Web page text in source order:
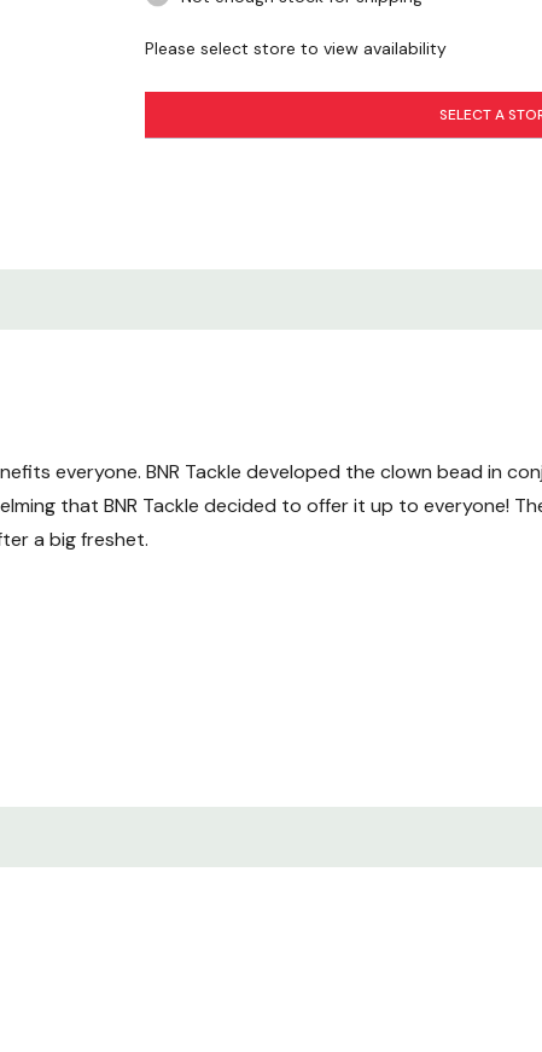
Please select store to view availability
SELECT A
everyone. BNR Tackle developed the clown bead in
that BNR Tackle decided to offer it up to everyone!
a big freshet.